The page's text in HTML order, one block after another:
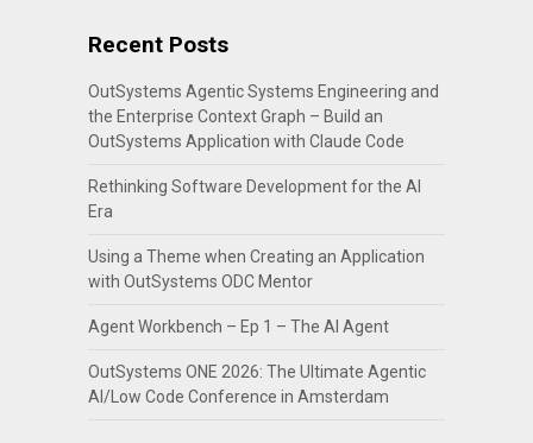
Recent Posts
OutSystems Agentic Systems Engineering and
the Enterprise Context Graph – Build an
OutSystems Application with Claude Code
Rethinking Software Development for the AI
Era
Using a Theme when Creating an Application
with OutSystems ODC Mentor
Agent Workbench – Ep 1 – The AI Agent
OutSystems ONE 2026: The Ultimate Agentic
AI/Low Code Conference in Amsterdam